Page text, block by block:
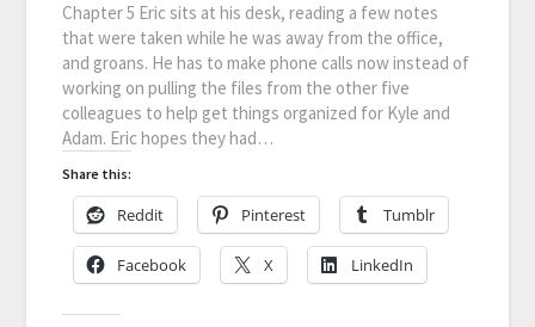
Chapter 5 Eric sits at his desk, reading a few notes
that were taken while he was away from the office,
and groans. He has to make phone calls now instead of
working on pulling the files from the other five
colleagues to help get things organized for Kyle and
Adam. Eric hopes they had…
Share this:
Reddit Pinterest Tumblr
Facebook X LinkedIn